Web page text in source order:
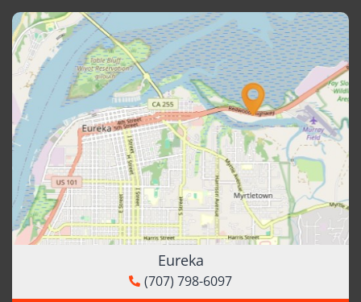
Eureka
(707) 798-6097